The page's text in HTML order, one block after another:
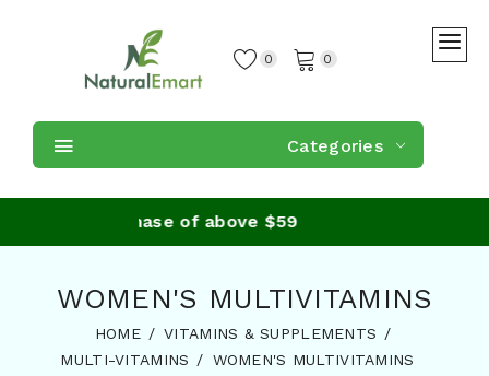
0 0
Categories
on purchase of above $59
WOMEN'S MULTIVITAMINS
HOME
VITAMINS & SUPPLEMENTS
MULTI-VITAMINS
WOMEN'S MULTIVITAMINS